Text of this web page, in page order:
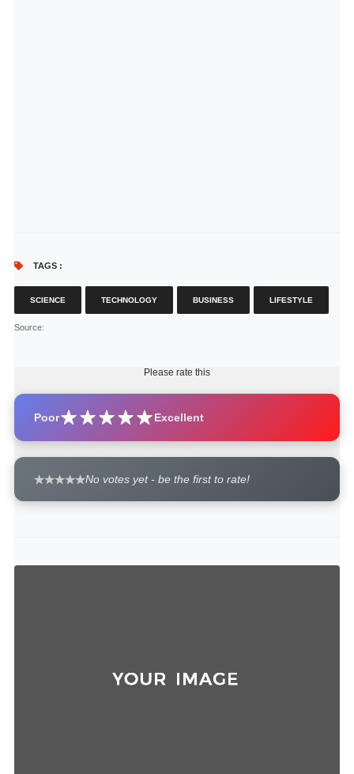
TAGS :
SCIENCE TECHNOLOGY BUSINESS LIFESTYLE
Source:
Please rate this
Poor Excellent
No votes yet - be the first to rate!